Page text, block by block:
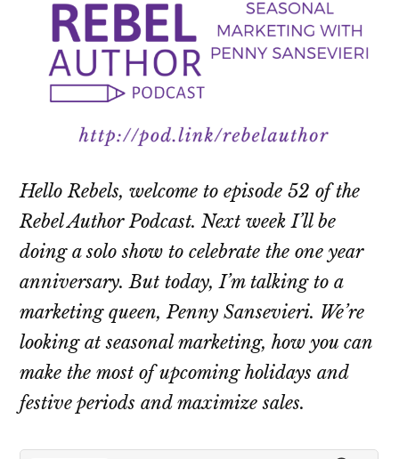
Hello Rebels, welcome to episode 52 of the
Rebel Author Podcast. Next week I’ll be
doing a solo show to celebrate the one year
anniversary. But today, I’m talking to a
marketing queen, Penny Sansevieri. We’re
looking at seasonal marketing, how you can
make the most of upcoming holidays and
festive periods and maximize sales.